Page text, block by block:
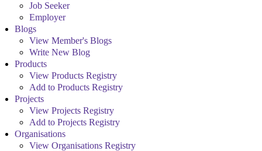
Job Seeker
Employer
Blogs
View Member's Blogs
Write New Blog
Products
View Products Registry
Add to Products Registry
Projects
View Projects Registry
Add to Projects Registry
Organisations
View Organisations Registry